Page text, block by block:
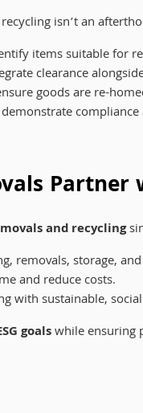
isn’t an
items suitable for
clearance
goods are re-
and recycling
removals, storage,
and reduce costs.
with sustainable,
goalswhile ensuring